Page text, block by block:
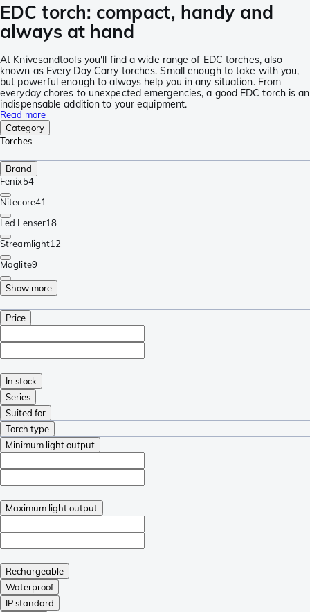
EDC torch: compact, handy and
always at hand
At Knivesandtools you'll find a wide range of EDC torches, also
known as Every Day Carry torches. Small enough to take with you,
but powerful enough to always help you in any situation. From
everyday chores to unexpected emergencies, a good EDC torch is an
indispensable addition to your equipment.
Read more
Category
Torches
Brand
Fenix54
Nitecore41
Led Lenser18
Streamlight12
Maglite9
Show more
Price
In stock
Series
Suited for
Torch type
Minimum light output
Maximum light output
Rechargeable
Waterproof
IP standard